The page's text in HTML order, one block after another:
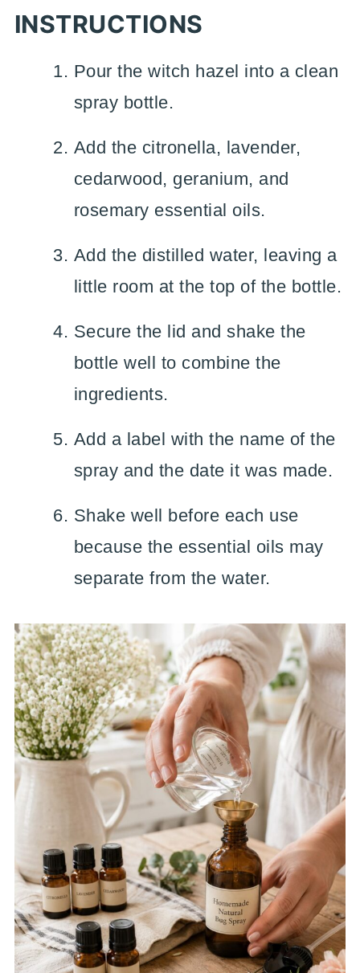
INSTRUCTIONS
Pour the witch hazel into a clean
spray bottle.
Add the citronella, lavender,
cedarwood, geranium, and
rosemary essential oils.
Add the distilled water, leaving a
little room at the top of the bottle.
Secure the lid and shake the
bottle well to combine the
ingredients.
Add a label with the name of the
spray and the date it was made.
Shake well before each use
because the essential oils may
separate from the water.